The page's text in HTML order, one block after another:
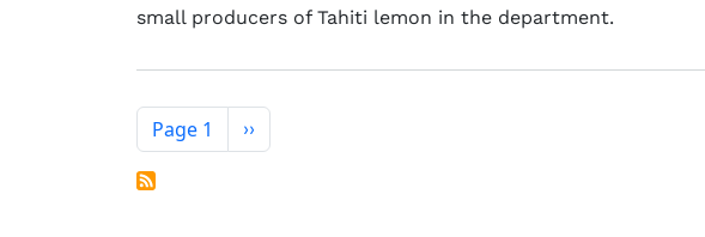
small producers of Tahiti lemon in the department.
Pagination
Page 1 Next page
››